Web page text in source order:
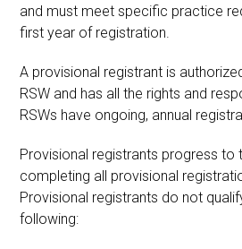
and must meet specific practice
first year of registration.
A provisional registrant is
RSW and has all the rights and
RSWs have ongoing, annual
Provisional registrants progress to
completing all provisional
Provisional registrants do not
following: